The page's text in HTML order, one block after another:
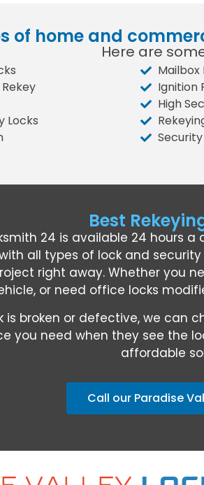
of home and
Here are
Locks
Mailbox
Ignition
High
Best
24 is available 24 hours
all types of lock and
right away. Whether you
or need office locks
is broken or defective, we can
you need when they see the
affordable
Call our Paradise